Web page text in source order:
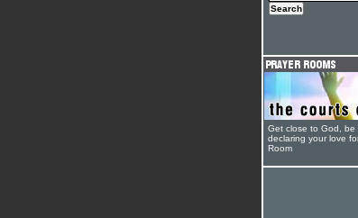
Get close to God, be
declaring your love
Room